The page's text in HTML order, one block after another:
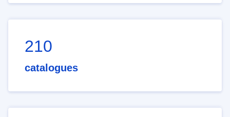
210
catalogues